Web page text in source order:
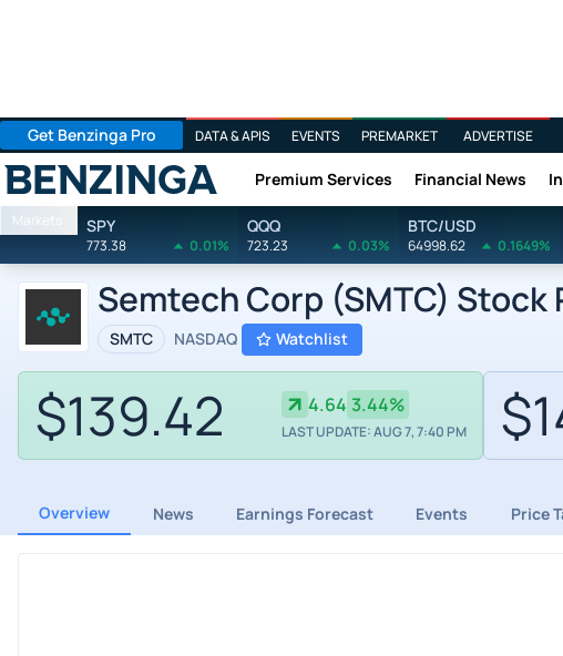
Get Benzinga Pro DATA & APIS EVENTS PREMARKET ADVERTISE
Benzinga Premium Services Financial News
Markets SPY
773.38 0.01%
QQQ
723.23 0.03%
BTC/USD
64998.62 0.1649%
Semtech Corp (SMTC)
SMTC NASDAQ Watchlist
$139.42 4.64 3.44%
LAST UPDATE: AUG 7, 7:40 PM
Overview News Earnings Forecast Events Price